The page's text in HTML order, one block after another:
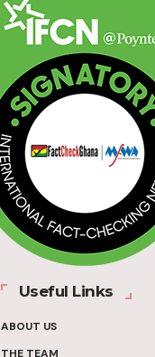
Useful Links
ABOUT US
THE TEAM